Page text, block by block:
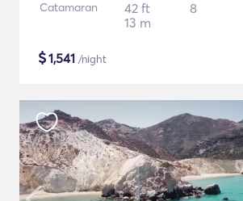
Catamaran
42 ft
13 m
8
$1,541 /night